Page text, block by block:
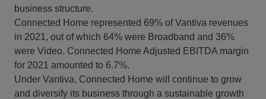
business structure.
Connected Home represented 69% of Vantiva revenues
in 2021, out of which 64% were Broadband and 36%
were Video. Connected Home Adjusted EBITDA margin
for 2021 amounted to 6.7%.
Under Vantiva, Connected Home will continue to grow
and diversify its business through a sustainable growth